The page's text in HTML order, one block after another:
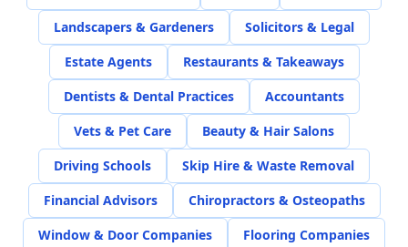
Landscapers & Gardeners
Solicitors & Legal
Estate Agents
Restaurants & Takeaways
Dentists & Dental Practices
Accountants
Vets & Pet Care
Beauty & Hair Salons
Driving Schools
Skip Hire & Waste Removal
Financial Advisors
Chiropractors & Osteopaths
Window & Door Companies
Flooring Companies